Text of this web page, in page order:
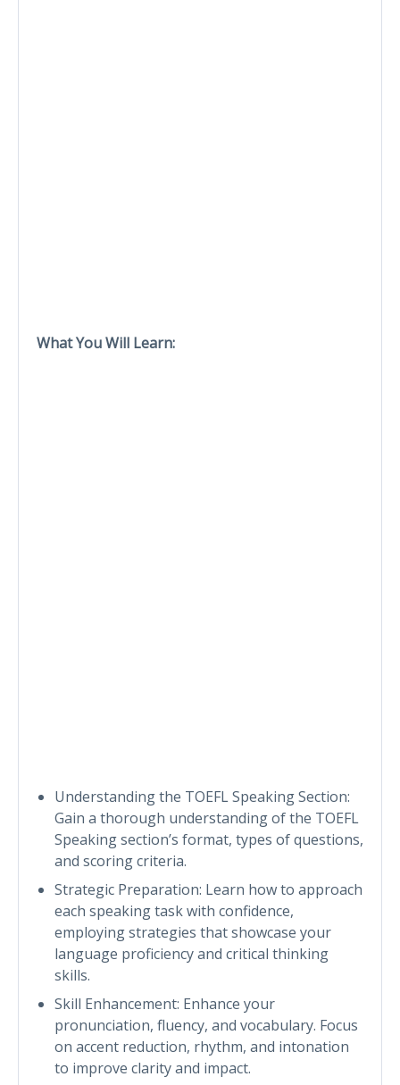
What You Will Learn:
Understanding the TOEFL Speaking Section:
Gain a thorough understanding of the TOEFL
Speaking section’s format, types of questions,
and scoring criteria.
Strategic Preparation: Learn how to approach
each speaking task with confidence,
employing strategies that showcase your
language proficiency and critical thinking
skills.
Skill Enhancement: Enhance your
pronunciation, fluency, and vocabulary. Focus
on accent reduction, rhythm, and intonation
to improve clarity and impact.